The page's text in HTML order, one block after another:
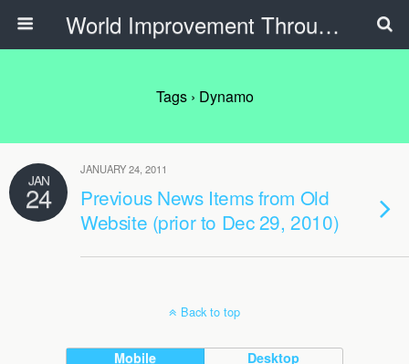
World Improvement Through The Spirit Ministries
Tags › Dynamo
JAN
24
JANUARY 24, 2011
Previous News Items from Old
Website (prior to Dec 29, 2010)
Back to top
Mobile Desktop